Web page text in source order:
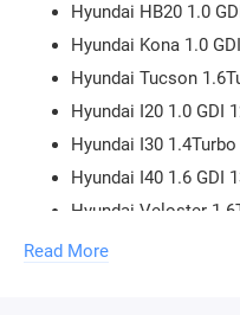
Hyundai HB20 1.0
Hyundai Kona 1.0
Hyundai Tucson
Hyundai I20 1.0 GDI
Hyundai I30
Hyundai I40 1.6 GDI
Hyundai Veloster
KIA RIO 1.0 GDI
Read More